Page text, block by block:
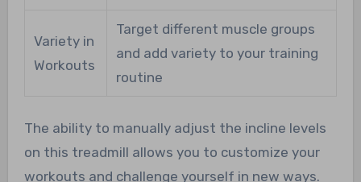
Variety in
Workouts
Target different muscle groups
and add variety to your training
routine
The ability to manually adjust the incline levels
on this treadmill allows you to customize your
workouts and challenge yourself in new ways.